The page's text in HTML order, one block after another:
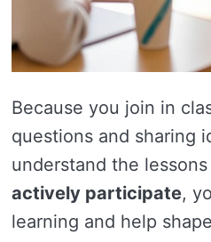
Because you join in
questions and sharing
understand the
actively participate,
learning and help